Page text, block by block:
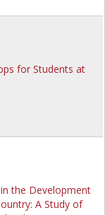
for Students at
the Development
A Study of